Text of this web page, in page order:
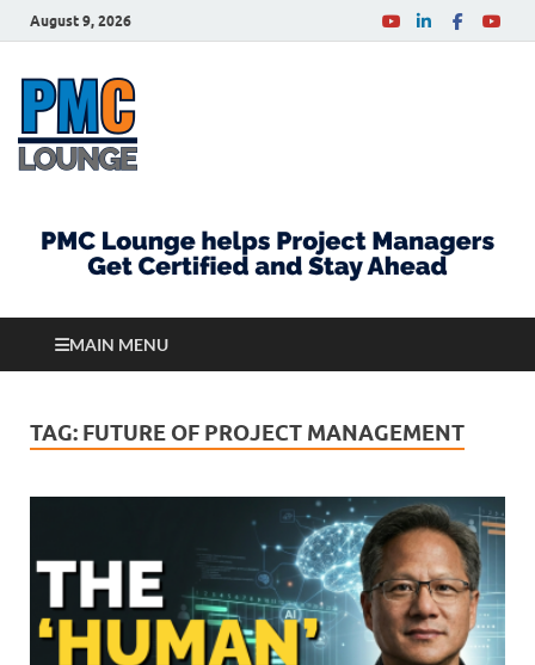
August 9, 2026
MAIN MENU
TAG: FUTURE OF PROJECT MANAGEMENT